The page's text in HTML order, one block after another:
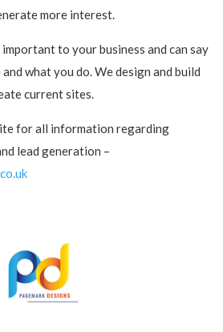
more interest.
to your business and can say
what you do. We design and build
current sites.
for all information regarding
lead generation –